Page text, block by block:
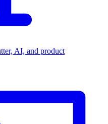
AI, and product